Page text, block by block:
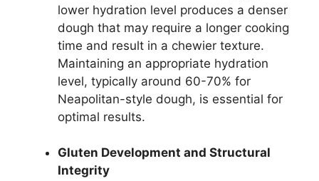
lower hydration level produces a denser
dough that may require a longer cooking
time and result in a chewier texture.
Maintaining an appropriate hydration
level, typically around 60-70% for
Neapolitan-style dough, is essential for
optimal results.
Gluten Development and Structural
Integrity